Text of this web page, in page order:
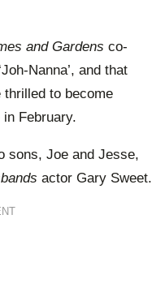
and Gardens co-
Nanna’, and that
thrilled to become
February.
sons, Joe and Jesse,
actor Gary Sweet.